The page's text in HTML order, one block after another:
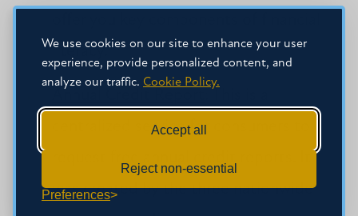
We use cookies on our site to enhance your user
experience, provide personalized content, and
analyze our traffic. Cookie Policy.
Accept all
Reject non-essential
Preferences
literacy.
centralized service for consumers to
was created by the three nationwide